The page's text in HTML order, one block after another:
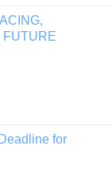
FUTURE
for